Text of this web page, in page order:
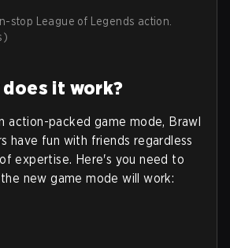
stop League of Legends action.
does it work?
action-packed game mode, Brawl
have fun with friends regardless
expertise. Here's you need to
new game mode will work: